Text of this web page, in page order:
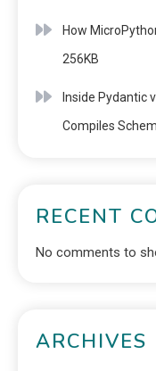
How
256KB
Inside Pydantic
Compiles
RECENT
No comments to
ARCHIVES